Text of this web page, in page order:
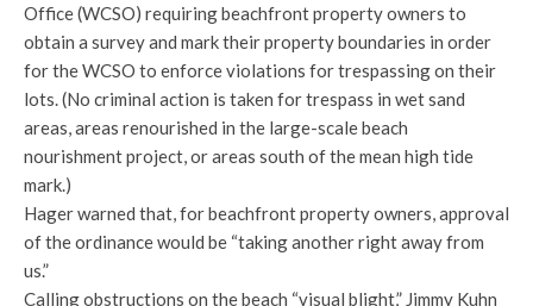
Office (WCSO) requiring beachfront property owners to
obtain a survey and mark their property boundaries in order
for the WCSO to enforce violations for trespassing on their
lots. (No criminal action is taken for trespass in wet sand
areas, areas renourished in the large-scale beach
nourishment project, or areas south of the mean high tide
mark.)
Hager warned that, for beachfront property owners, approval
of the ordinance would be “taking another right away from
us.”
Calling obstructions on the beach “visual blight,” Jimmy Kuhn